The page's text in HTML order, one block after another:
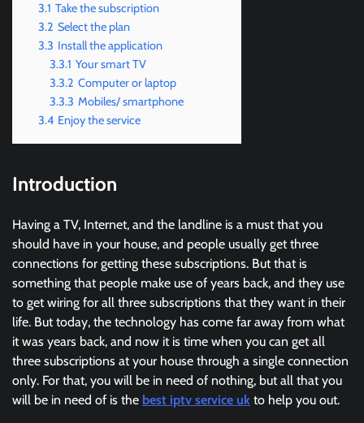
3.1 Take the subscription
3.2 Select the plan
3.3 Install the application
3.3.1 Your smart TV
3.3.2 Computer or laptop
3.3.3 Mobiles/ smartphone
3.4 Enjoy the service
Introduction
Having a TV, Internet, and the landline is a must that you
should have in your house, and people usually get three
connections for getting these subscriptions. But that is
something that people make use of years back, and they use
to get wiring for all three subscriptions that they want in their
life. But today, the technology has come far away from what
it was years back, and now it is time when you can get all
three subscriptions at your house through a single connection
only. For that, you will be in need of nothing, but all that you
will be in need of is the best iptv service uk to help you out.